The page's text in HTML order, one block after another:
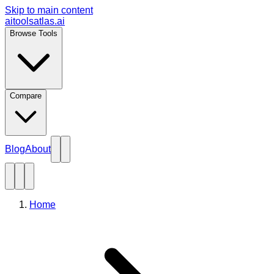
Skip to main content
aitoolsatlas.ai
Browse Tools
Compare
BlogAbout
Home